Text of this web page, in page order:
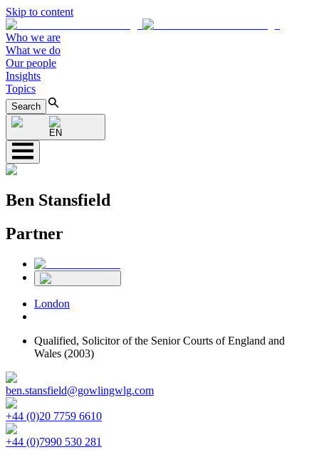
Skip to content
Who we are
What we do
Our people
Insights
Topics
Search
EN
Ben Stansfield
Partner
London
Qualified, Solicitor of the Senior Courts of England and
Wales (2003)
ben.stansfield@gowlingwlg.com
+44 (0)20 7759 6610
+44 (0)7990 530 281